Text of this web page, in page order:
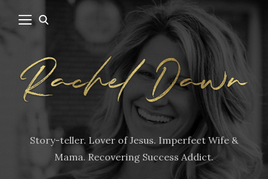
Story-teller. Lover of Jesus. Imperfect Wife &
Mama. Recovering Success Addict.